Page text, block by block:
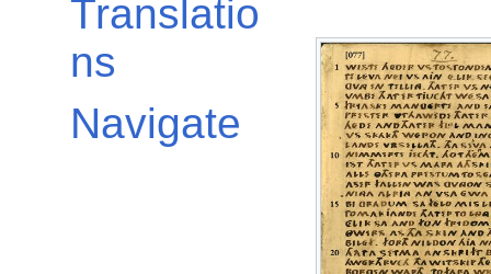
Translatio
ns
Navigate